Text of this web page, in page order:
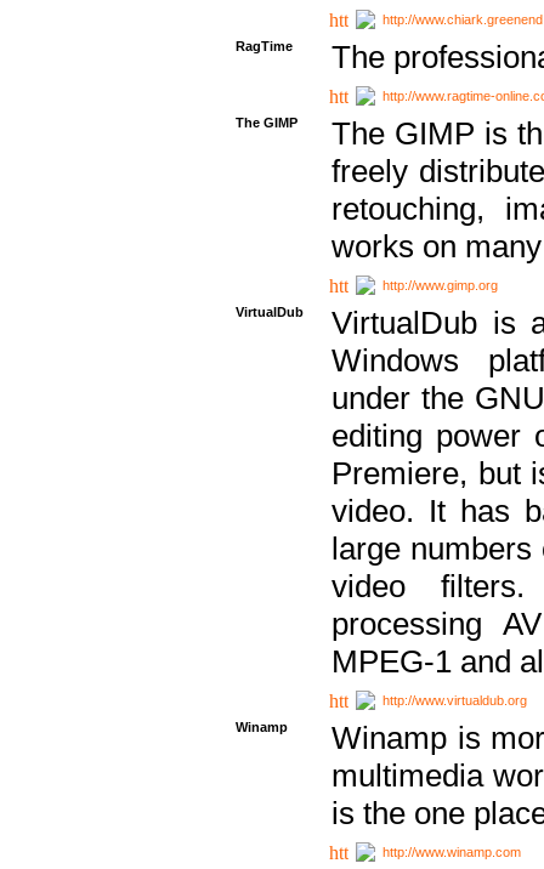
http://
RagTime
The
http://www.ragtime-
The GIMP
The GIMP is
freely
retouching,
works on
http://www.gimp.org
VirtualDub
VirtualDub is
Windows
under the
editing power
Premiere, but
video. It has
large numbers
video
processing
MPEG-1 and
http://www.virtualdub.org
Winamp
Winamp is
multimedia
is the one
http://www.winamp.com